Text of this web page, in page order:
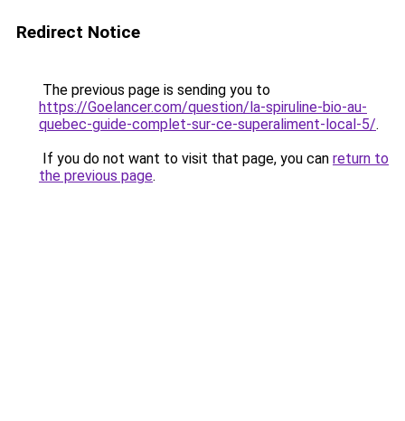
Redirect Notice
The previous page is sending you to
https://Goelancer.com/question/la-spiruline-bio-au-
quebec-guide-complet-sur-ce-superaliment-local-5/.
If you do not want to visit that page, you can return to
the previous page.